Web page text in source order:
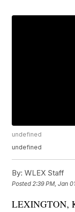
undefined
undefined
By: WLEX Staff
Posted 2:39 PM, Jan
LEXINGTON,